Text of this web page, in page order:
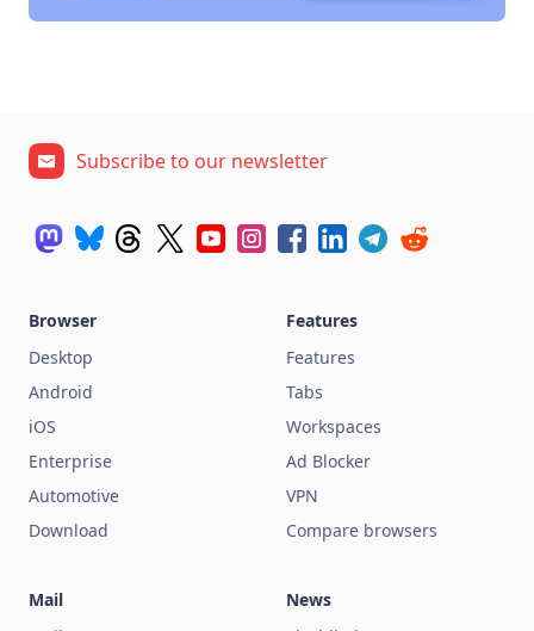
Subscribe to our newsletter
Browser
Desktop
Android
iOS
Enterprise
Automotive
Download
Features
Features
Tabs
Workspaces
Ad Blocker
VPN
Compare browsers
Mail
News